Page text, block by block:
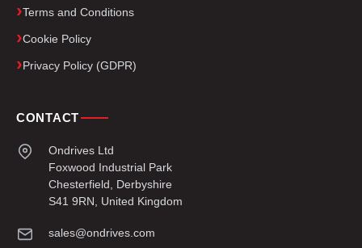
Terms and Conditions
Cookie Policy
Privacy Policy (GDPR)
CONTACT
Ondrives Ltd
Foxwood Industrial Park
Chesterfield, Derbyshire
S41 9RN, United Kingdom
sales@ondrives.com